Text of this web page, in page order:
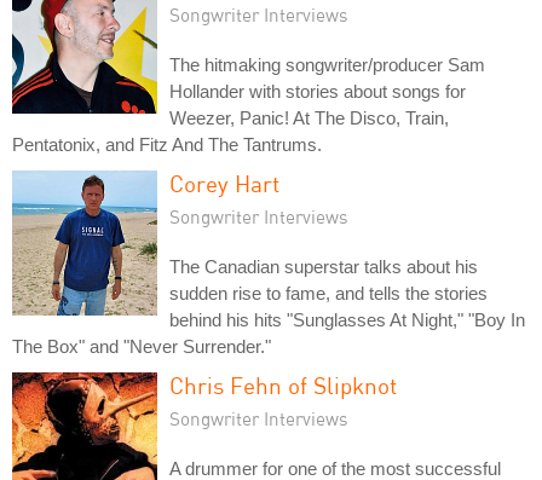
Songwriter Interviews
The hitmaking songwriter/producer Sam
Hollander with stories about songs for
Weezer, Panic! At The Disco, Train,
Pentatonix, and Fitz And The Tantrums.
Corey Hart
Songwriter Interviews
The Canadian superstar talks about his
sudden rise to fame, and tells the stories
behind his hits "Sunglasses At Night," "Boy In
The Box" and "Never Surrender."
Chris Fehn of Slipknot
Songwriter Interviews
A drummer for one of the most successful